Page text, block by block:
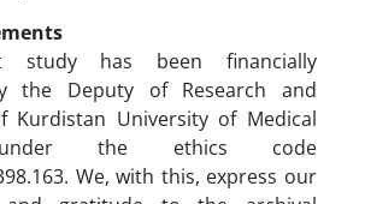
study has been financially
the Deputy of Research and
Kurdistan University of Medical
under the ethics code
We, with this, express our